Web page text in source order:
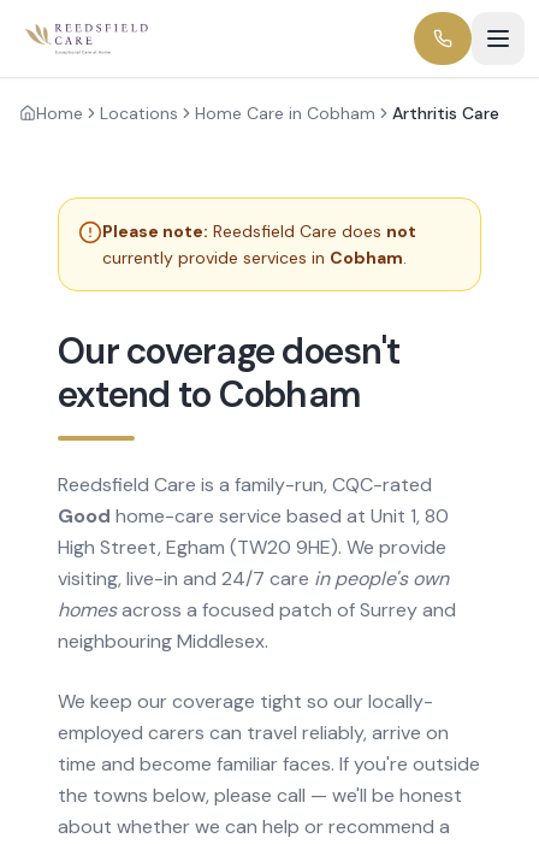
Home Locations Home Care in Cobham Arthritis Care
Please note: Reedsfield Care does not
currently provide services in Cobham.
Our coverage doesn't
extend to Cobham
Reedsfield Care is a family-run, CQC-rated
Good home-care service based at Unit 1, 80
High Street, Egham (TW20 9HE). We provide
visiting, live-in and 24/7 care in people's own
homesacross a focused patch of Surrey and
neighbouring Middlesex.
We keep our coverage tight so our locally-
employed carers can travel reliably, arrive on
time and become familiar faces. If you're outside
the towns below, please call — we'll be honest
about whether we can help or recommend a